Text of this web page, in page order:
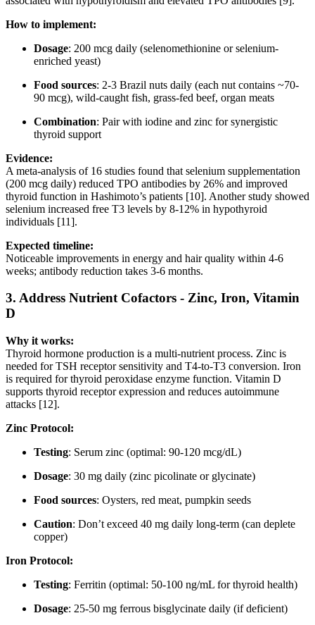
How to implement:
Dosage: 200 mcg daily (selenomethionine or selenium-
enriched yeast)
Food sources: 2-3 Brazil nuts daily (each nut contains ~70-
90 mcg), wild-caught fish, grass-fed beef, organ meats
Combination: Pair with iodine and zinc for synergistic
thyroid support
Evidence:
A meta-analysis of 16 studies found that selenium supplementation
(200 mcg daily) reduced TPO antibodies by 26% and improved
thyroid function in Hashimoto’s patients [10]. Another study showed
selenium increased free T3 levels by 8-12% in hypothyroid
individuals [11].
Expected timeline:
Noticeable improvements in energy and hair quality within 4-6
weeks; antibody reduction takes 3-6 months.
3. Address Nutrient Cofactors - Zinc, Iron, Vitamin
D
Why it works:
Thyroid hormone production is a multi-nutrient process. Zinc is
needed for TSH receptor sensitivity and T4-to-T3 conversion. Iron
is required for thyroid peroxidase enzyme function. Vitamin D
supports thyroid receptor expression and reduces autoimmune
attacks [12].
Zinc Protocol:
Testing: Serum zinc (optimal: 90-120 mcg/dL)
Dosage: 30 mg daily (zinc picolinate or glycinate)
Food sources: Oysters, red meat, pumpkin seeds
Caution: Don’t exceed 40 mg daily long-term (can deplete
copper)
Iron Protocol:
Testing: Ferritin (optimal: 50-100 ng/mL for thyroid health)
Dosage: 25-50 mg ferrous bisglycinate daily (if deficient)